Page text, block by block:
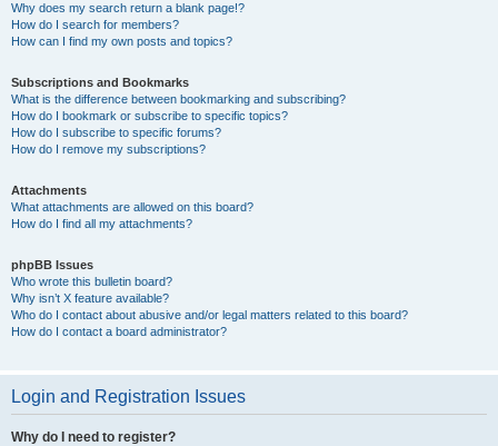
Why does my search return a blank page!?
How do I search for members?
How can I find my own posts and topics?
Subscriptions and Bookmarks
What is the difference between bookmarking and subscribing?
How do I bookmark or subscribe to specific topics?
How do I subscribe to specific forums?
How do I remove my subscriptions?
Attachments
What attachments are allowed on this board?
How do I find all my attachments?
phpBB Issues
Who wrote this bulletin board?
Why isn’t X feature available?
Who do I contact about abusive and/or legal matters related to this board?
How do I contact a board administrator?
Login and Registration Issues
Why do I need to register?